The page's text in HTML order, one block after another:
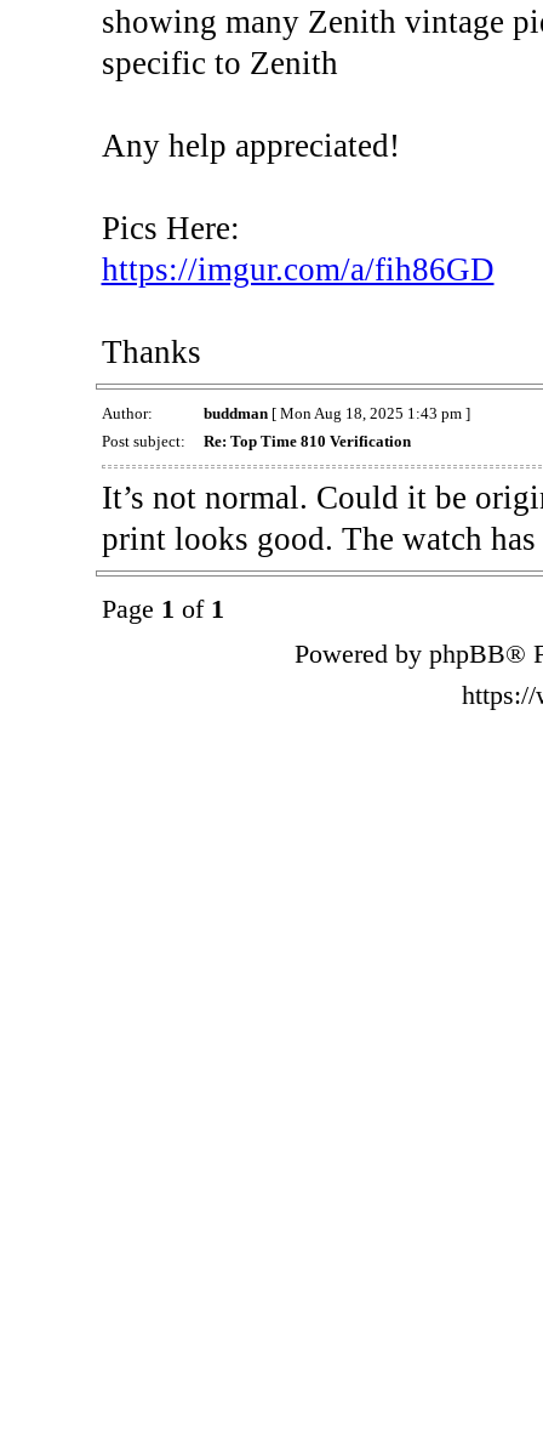
showing many Zenith vintage
specific to Zenith
Any help appreciated!
Pics Here:
https://imgur.com/a/fih86GD
Thanks
Author: buddman[ Mon Aug 18, 2025 1:43 pm ]
Post subject:
Re: Top Time 810 Verification
It’s not normal. Could it be
print looks good. The watch
Page 1 of 1
Powered by phpBB®
https://